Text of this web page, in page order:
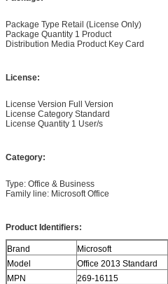
Package Type Retail (License Only)
Package Quantity 1 Product
Distribution Media Product Key Card
License:
License Version Full Version
License Category Standard
License Quantity 1 User/s
Category:
Type: Office & Business
Family line: Microsoft Office
Product Identifiers:
Brand
Microsoft
Model
Office 2013 Standard
MPN
269-16115